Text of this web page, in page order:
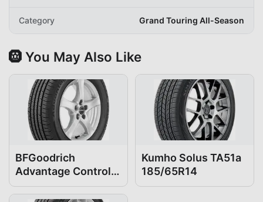
Category Grand Touring All-Season
🛞 You May Also Like
BFGoodrich
Advantage Control
185/65R14
Kumho Solus TA51a
185/65R14